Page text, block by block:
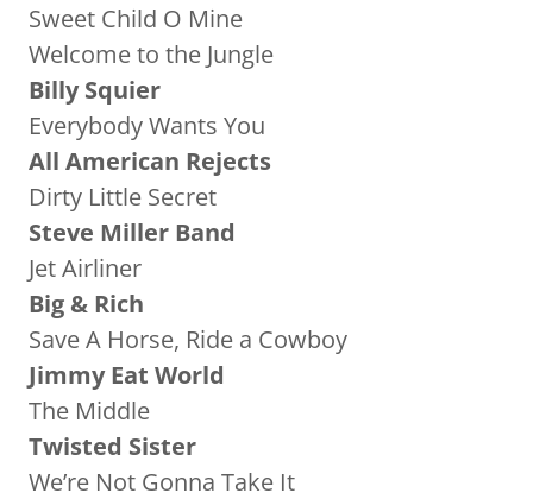
Sweet Child O Mine
Welcome to the Jungle
Billy Squier
Everybody Wants You
All American Rejects
Dirty Little Secret
Steve Miller Band
Jet Airliner
Big & Rich
Save A Horse, Ride a Cowboy
Jimmy Eat World
The Middle
Twisted Sister
We’re Not Gonna Take It